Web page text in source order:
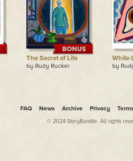
The Secret of Life
by Rudy Rucker
White
by
FAQ News Archive Privacy
© 2024 StoryBundle. All rights